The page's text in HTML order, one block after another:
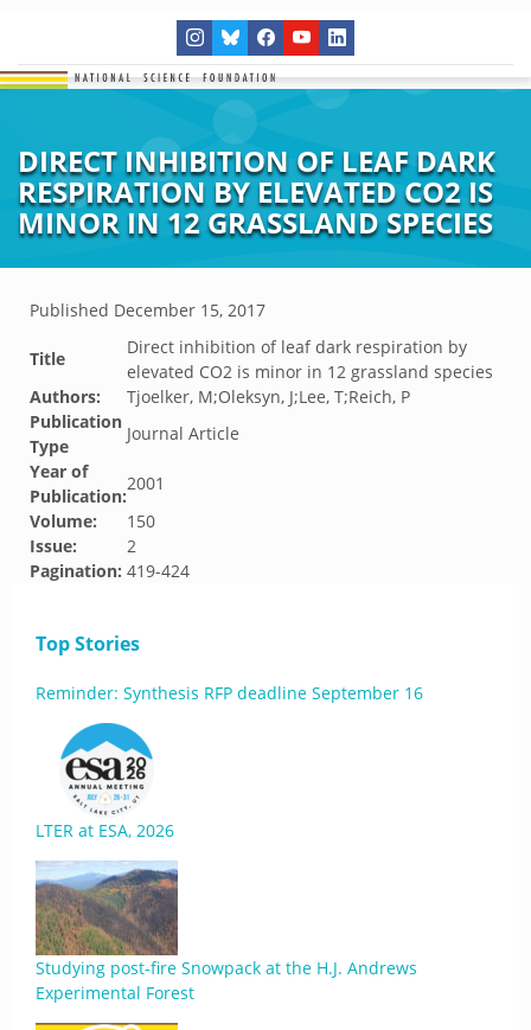
DIRECT INHIBITION OF LEAF DARK
RESPIRATION BY ELEVATED CO2 IS
MINOR IN 12 GRASSLAND SPECIES
Published December 15, 2017
Title
Direct inhibition of leaf dark respiration by
elevated CO2 is minor in 12 grassland species
Authors:
Tjoelker, M;Oleksyn, J;Lee, T;Reich, P
Publication
Type
Journal Article
Year of
Publication:
2001
Volume:
150
Issue:
2
Pagination: 419-424
Top Stories
Reminder: Synthesis RFP deadline September 16
LTER at ESA, 2026
Studying post-fire Snowpack at the H.J. Andrews
Experimental Forest